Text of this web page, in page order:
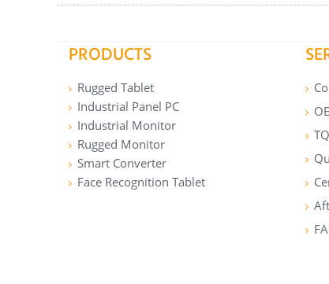
PRODUCTS
Rugged Tablet
Industrial Panel PC
Industrial Monitor
Rugged Monitor
Smart Converter
Face Recognition Tablet